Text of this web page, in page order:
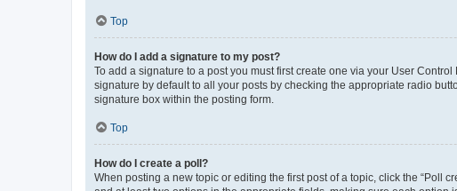
Top
How do I add a signature to my post?
To add a signature to a post you must first create one via your User
signature by default to all your posts by checking the appropriate radio
signature box within the posting form.
Top
How do I create a poll?
When posting a new topic or editing the first post of a topic, click the “Poll